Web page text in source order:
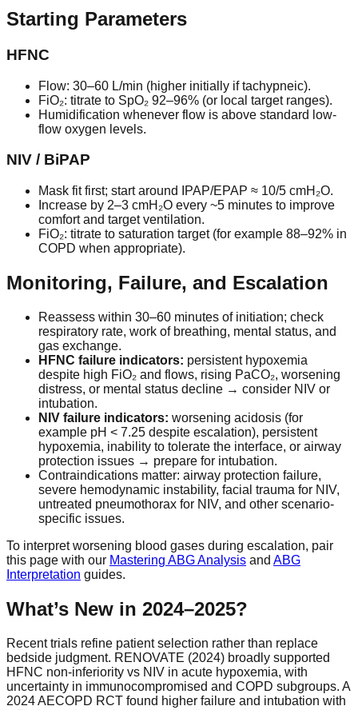
Starting Parameters
HFNC
Flow: 30–60 L/min (higher initially if tachypneic).
FiO₂: titrate to SpO₂ 92–96% (or local target ranges).
Humidification whenever flow is above standard low-
flow oxygen levels.
NIV / BiPAP
Mask fit first; start around IPAP/EPAP ≈ 10/5 cmH₂O.
Increase by 2–3 cmH₂O every ~5 minutes to improve
comfort and target ventilation.
FiO₂: titrate to saturation target (for example 88–92% in
COPD when appropriate).
Monitoring, Failure, and Escalation
Reassess within 30–60 minutes of initiation; check
respiratory rate, work of breathing, mental status, and
gas exchange.
HFNC failure indicators: persistent hypoxemia
despite high FiO₂ and flows, rising PaCO₂, worsening
distress, or mental status decline → consider NIV or
intubation.
NIV failure indicators: worsening acidosis (for
example pH < 7.25 despite escalation), persistent
hypoxemia, inability to tolerate the interface, or airway
protection issues → prepare for intubation.
Contraindications matter: airway protection failure,
severe hemodynamic instability, facial trauma for NIV,
untreated pneumothorax for NIV, and other scenario-
specific issues.
To interpret worsening blood gases during escalation, pair
this page with our Mastering ABG Analysis and ABG
Interpretation guides.
What’s New in 2024–2025?
Recent trials refine patient selection rather than replace
bedside judgment. RENOVATE (2024) broadly supported
HFNC non-inferiority vs NIV in acute hypoxemia, with
uncertainty in immunocompromised and COPD subgroups. A
2024 AECOPD RCT found higher failure and intubation with